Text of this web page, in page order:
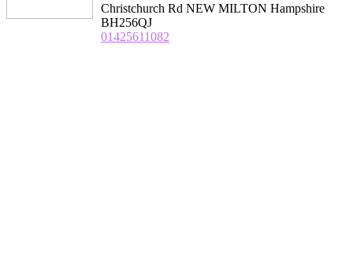
Christchurch Rd NEW MILTON Hampshire
BH256QJ
01425611082